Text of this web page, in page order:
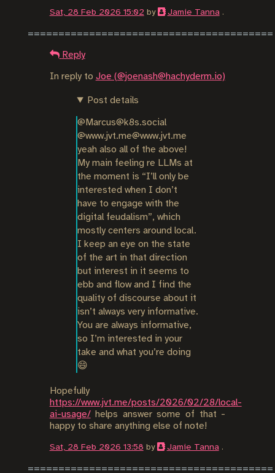
Sat, 28 Feb 2026 15:02 by Jamie Tanna.
Reply
In reply to Joe (@joenash@hachyderm.io)
Post details
@Marcus@k8s.social
@www.jvt.me@www.jvt.me
yeah also all of the above!
My main feeling re LLMs at
the moment is “I’ll only be
interested when I don’t
have to engage with the
digital feudalism”, which
mostly centers around local.
I keep an eye on the state
of the art in that direction
but interest in it seems to
ebb and flow and I find the
quality of discourse about it
isn’t always very informative.
You are always informative,
so I’m interested in your
take and what you’re doing
😄
Hopefully
https://www.jvt.me/posts/2026/02/28/local-
ai-usage/helps answer some of that -
happy to share anything else of note!
Sat, 28 Feb 2026 13:58 by Jamie Tanna.